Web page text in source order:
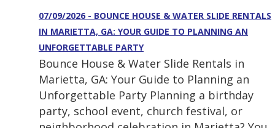
07/09/2026 - BOUNCE HOUSE & WATER SLIDE RENTALS
IN MARIETTA, GA: YOUR GUIDE TO PLANNING AN
UNFORGETTABLE PARTY
Bounce House & Water Slide Rentals in
Marietta, GA: Your Guide to Planning an
Unforgettable Party Planning a birthday
party, school event, church festival, or